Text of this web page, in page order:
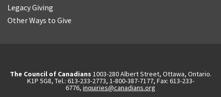
Legacy Giving
Other Ways to Give
The Council of Canadians 1003-280 Albert Street, Ottawa, Ontario.
K1P 5G8, Tel.: 613-233-2773, 1-800-387-7177, Fax: 613-233-
6776, inquiries@canadians.org